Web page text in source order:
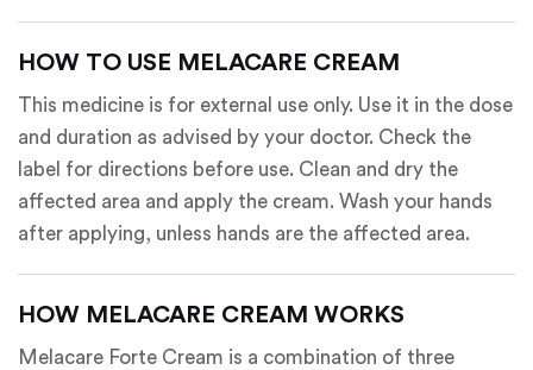
HOW TO USE MELACARE CREAM
This medicine is for external use only. Use it in the dose
and duration as advised by your doctor. Check the
label for directions before use. Clean and dry the
affected area and apply the cream. Wash your hands
after applying, unless hands are the affected area.
HOW MELACARE CREAM WORKS
Melacare Forte Cream is a combination of three